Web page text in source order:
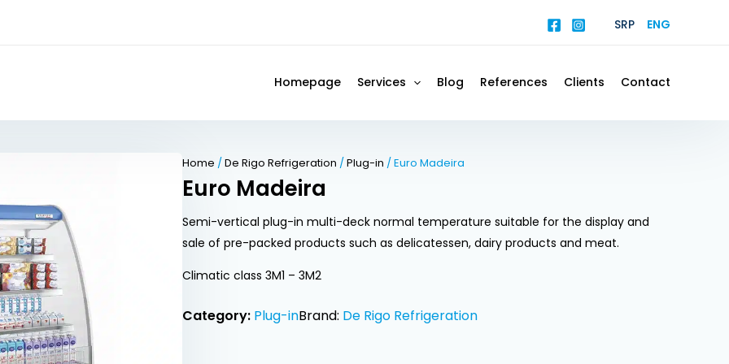
SRP ENG
Homepage Services Blog References Clients Contact
Home /De Rigo Refrigeration /Plug-in / Euro Madeira
Euro Madeira
Semi-vertical plug-in multi-deck normal temperature suitable for the display and
sale of pre-packed products such as delicatessen, dairy products and meat.
Climatic class 3M1 – 3M2
Category: Plug-inBrand: De Rigo Refrigeration